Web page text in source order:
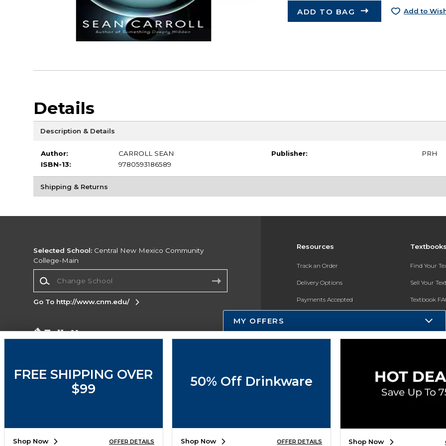
ADD TO BAG Add to
Details
Description & Details
Author:
CARROLL SEAN
ISBN-13:
9780593186589
Publisher: PRH
Shipping & Returns
Resources
Track an Order
Delivery Options
Payments Accepted
Gift Cards
Online Adoptions
Find Your
Sell Your
Textbook
Register for
Selected School: Central New Mexico Community
College-Main
Go To http://www.cnm.edu/
Corporate Information
Map
Do Not Sell My Info - CA only
Accessibility
MY OFFERS
FREE SHIPPING OVER
$99
Shop Now OFFER DETAILS
50% Off Drinkware
Shop Now OFFER DETAILS Shop Now